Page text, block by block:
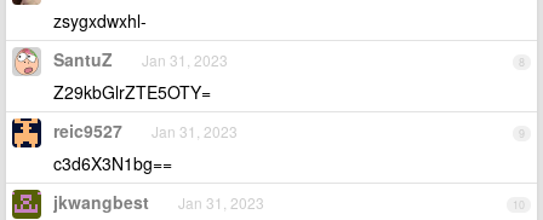
zsygxdwxhl-
8
SantuZ Jan 31, 2023
Z29kbGlrZTE5OTY=
9
reic9527 Jan 31, 2023
c3d6X3N1bg==
10
jkwangbest Jan 31, 2023